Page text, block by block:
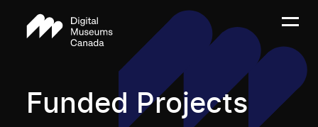
Funded Projects